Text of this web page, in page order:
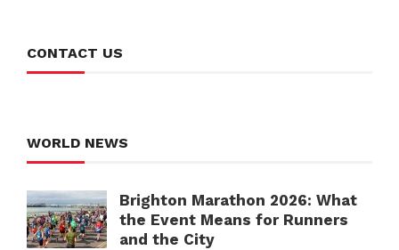
CONTACT US
WORLD NEWS
Brighton Marathon 2026: What
the Event Means for Runners
and the City